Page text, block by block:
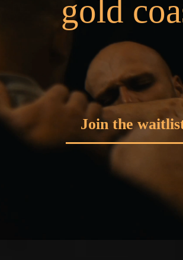
gold
Join the